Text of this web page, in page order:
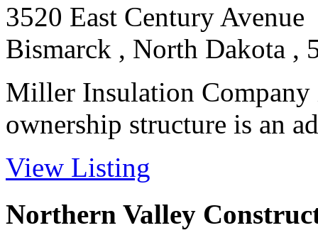
3520 East Century Avenue
Bismarck , North Dakota ,
Miller Insulation Company
ownership structure is an
View Listing
Northern Valley